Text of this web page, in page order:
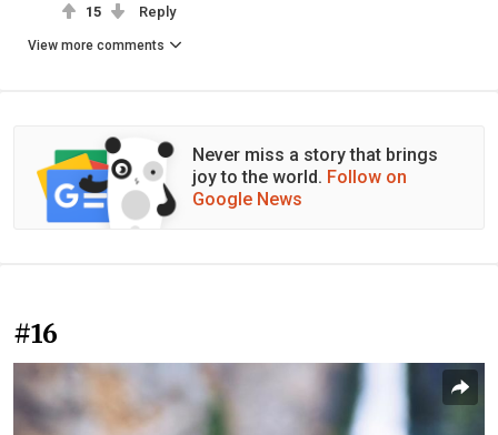
15 Reply
View more comments
Never miss a story that brings
joy to the world. Follow on
Google News
#16